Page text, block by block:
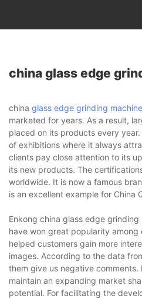
china glass edge
china glass edge grinding machine
marketed for years. As a result,
placed on its products every
of exhibitions where it always
clients pay close attention to its
its new products. The
worldwide. It is now a famous
is an excellent example for China
Enkong china glass edge
have won great popularity among
helped customers gain more
images. According to the data
them give us negative
maintain an expanding market
potential. For facilitating the